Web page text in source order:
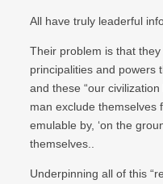
All have truly leaderful
Their problem is that
principalities and powers
and these “our
man exclude themselves
emulable by, ‘on the
themselves..
Underpinning all of this